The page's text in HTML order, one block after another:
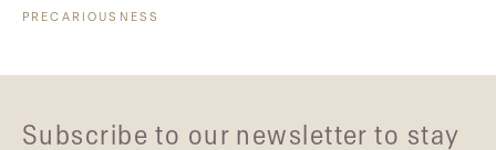
PRECARIOUSNESS
Subscribe to our newsletter to stay